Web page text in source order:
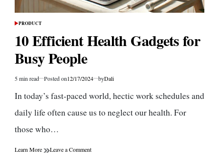
POSTED
PRODUCT
10 Efficient Health Gadgets for
Busy People
Estimated
time
5 min read Posted on12/17/2024 byDali
In today’s fast-paced world, hectic work schedules and
daily life often cause us to neglect our health. For
those who…
Learn More Leave a Commenton